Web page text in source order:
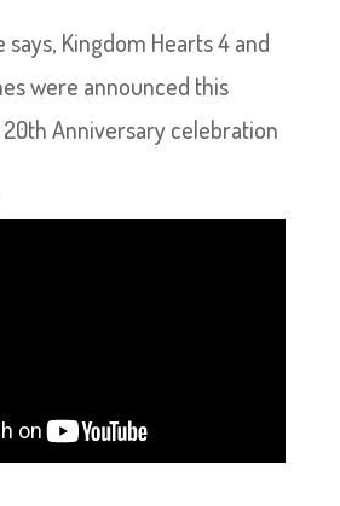
says, Kingdom Hearts 4 and
were announced this
Anniversary celebration